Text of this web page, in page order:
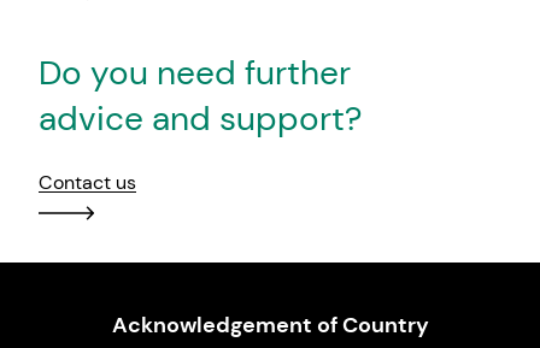
Do you need further
advice and support?
Contact us
Acknowledgement of Country